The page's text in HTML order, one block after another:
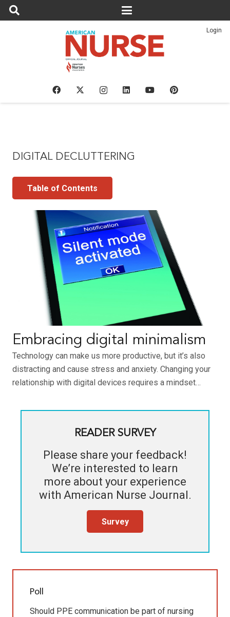
Login
DIGITAL DECLUTTERING
Table of Contents
Embracing digital minimalism
Technology can make us more productive, but it’s also
distracting and cause stress and anxiety. Changing your
relationship with digital devices requires a mindset…
READER SURVEY
Please share your feedback!
We’re interested to learn
more about your experience
with American Nurse Journal.
Survey
Poll
Should PPE communication be part of nursing